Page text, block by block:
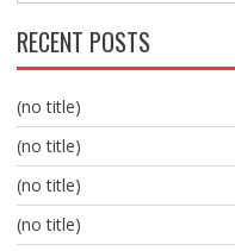
RECENT POSTS
(no title)
(no title)
(no title)
(no title)